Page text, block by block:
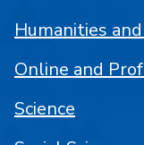
Humanities
Online and
Science